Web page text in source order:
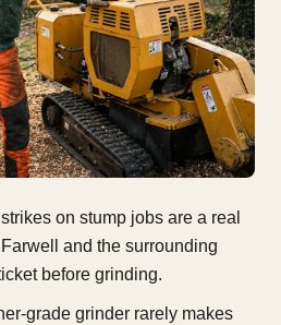
on stump jobs are a real
and the surrounding
before grinding.
grade grinder rarely makes